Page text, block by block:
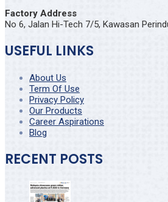
Factory Address
No 6, Jalan Hi-Tech 7/5, Kawasan
USEFUL LINKS
About Us
Term Of Use
Privacy Policy
Our Products
Career Aspirations
Blog
RECENT POSTS